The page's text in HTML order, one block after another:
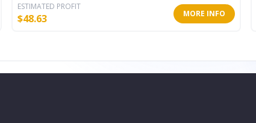
ESTIMATED PROFIT
$48.63 MORE INFO